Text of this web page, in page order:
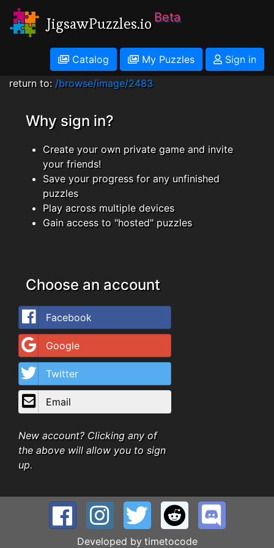
JigsawPuzzles.io Beta
Catalog My Puzzles
Sign in
return to: /browse/image/2483
Why sign in?
Create your own private game and invite
your friends!
Save your progress for any unfinished
puzzles
Play across multiple devices
Gain access to "hosted" puzzles
Choose an account
Facebook
Google
Twitter
Email
New account? Clicking any of
the above will allow you to sign
up.
Developed by timetocode